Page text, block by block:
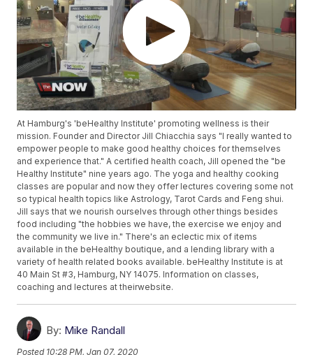
At Hamburg's 'beHealthy Institute' promoting wellness is their
mission. Founder and Director Jill Chiacchia says "I really wanted to
empower people to make good healthy choices for themselves
and experience that." A certified health coach, Jill opened the "be
Healthy Institute" nine years ago. The yoga and healthy cooking
classes are popular and now they offer lectures covering some not
so typical health topics like Astrology, Tarot Cards and Feng shui.
Jill says that we nourish ourselves through other things besides
food including "the hobbies we have, the exercise we enjoy and
the community we live in." There's an eclectic mix of items
available in the beHealthy boutique, and a lending library with a
variety of health related books available. beHealthy Institute is at
40 Main St #3, Hamburg, NY 14075. Information on classes,
coaching and lectures at theirwebsite.
By: Mike Randall
Posted 10:28 PM, Jan 07, 2020